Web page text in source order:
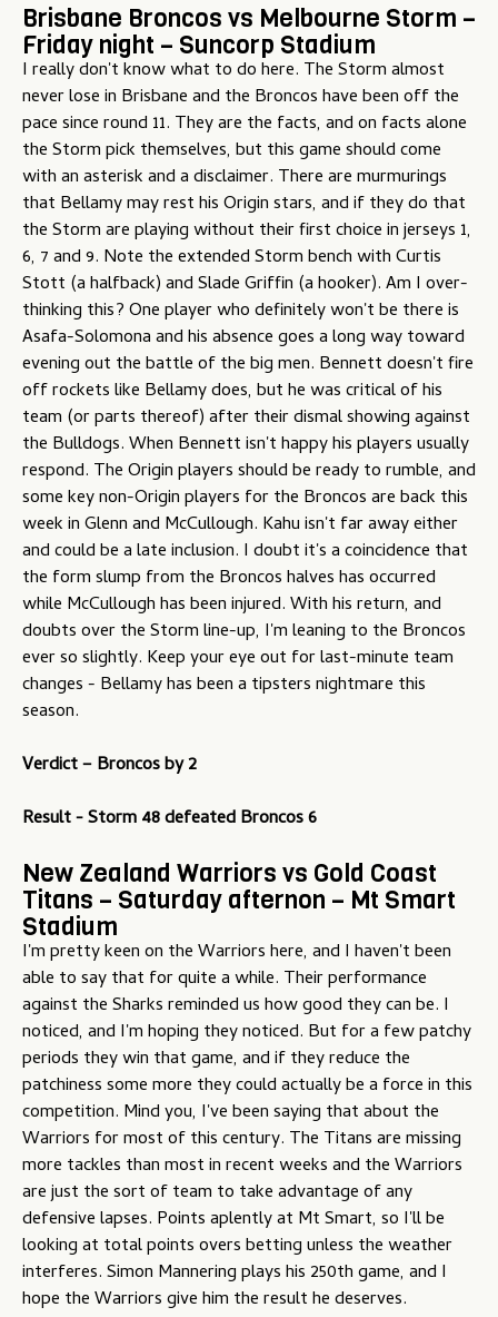
Brisbane Broncos vs Melbourne Storm –
Friday night – Suncorp Stadium
I really don't know what to do here. The Storm almost
never lose in Brisbane and the Broncos have been off the
pace since round 11. They are the facts, and on facts alone
the Storm pick themselves, but this game should come
with an asterisk and a disclaimer. There are murmurings
that Bellamy may rest his Origin stars, and if they do that
the Storm are playing without their first choice in jerseys 1,
6, 7 and 9. Note the extended Storm bench with Curtis
Stott (a halfback) and Slade Griffin (a hooker). Am I over-
thinking this? One player who definitely won't be there is
Asafa-Solomona and his absence goes a long way toward
evening out the battle of the big men. Bennett doesn't fire
off rockets like Bellamy does, but he was critical of his
team (or parts thereof) after their dismal showing against
the Bulldogs. When Bennett isn't happy his players usually
respond. The Origin players should be ready to rumble, and
some key non-Origin players for the Broncos are back this
week in Glenn and McCullough. Kahu isn't far away either
and could be a late inclusion. I doubt it's a coincidence that
the form slump from the Broncos halves has occurred
while McCullough has been injured. With his return, and
doubts over the Storm line-up, I'm leaning to the Broncos
ever so slightly. Keep your eye out for last-minute team
changes - Bellamy has been a tipsters nightmare this
season.
Verdict –Broncos by 2
Result - Storm 48 defeated Broncos 6
New Zealand Warriors vs Gold Coast
Titans – Saturday afternon – Mt Smart
Stadium
I'm pretty keen on the Warriors here, and I haven't been
able to say that for quite a while. Their performance
against the Sharks reminded us how good they can be. I
noticed, and I'm hoping they noticed. But for a few patchy
periods they win that game, and if they reduce the
patchiness some more they could actually be a force in this
competition. Mind you, I've been saying that about the
Warriors for most of this century. The Titans are missing
more tackles than most in recent weeks and the Warriors
are just the sort of team to take advantage of any
defensive lapses. Points aplently at Mt Smart, so I'll be
looking at total points overs betting unless the weather
interferes. Simon Mannering plays his 250th game, and I
hope the Warriors give him the result he deserves.